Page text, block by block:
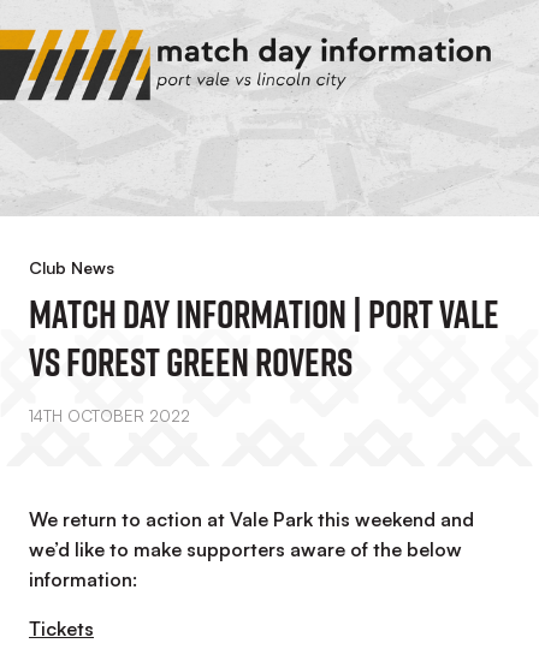
Club News
Match Day Information | Port Vale
Vs Forest Green Rovers
14TH OCTOBER 2022
We return to action at Vale Park this weekend and
we’d like to make supporters aware of the below
information:
Tickets